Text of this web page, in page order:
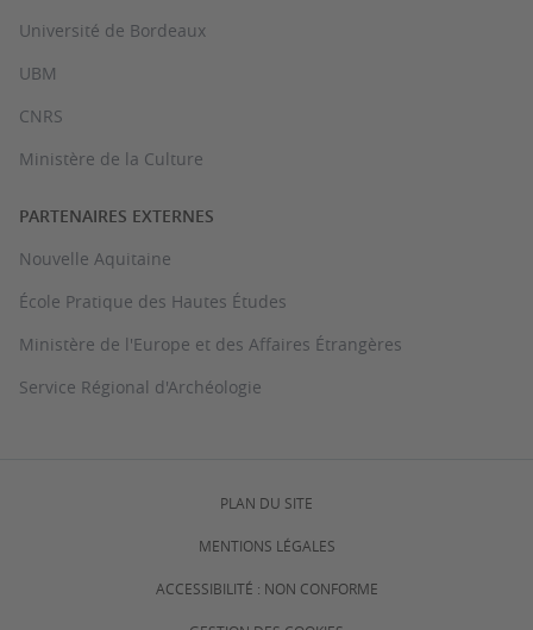
Université de Bordeaux
UBM
CNRS
Ministère de la Culture
PARTENAIRES EXTERNES
Nouvelle Aquitaine
École Pratique des Hautes Études
Ministère de l'Europe et des Affaires Étrangères
Service Régional d'Archéologie
PLAN DU SITE
MENTIONS LÉGALES
ACCESSIBILITÉ : NON CONFORME